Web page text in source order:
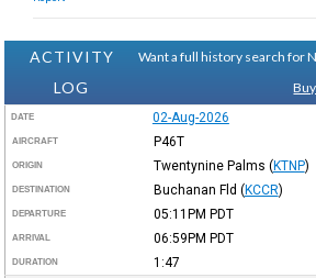
ACTIVITY
LOG
Want a full history search for
DATE 02-Aug-2026
AIRCRAFT P46T
ORIGIN Twentynine Palms (KTNP)
DESTINATION Buchanan Fld (KCCR)
DEPARTURE 05:11PM PDT
ARRIVAL 06:59PM PDT
DURATION 1:47